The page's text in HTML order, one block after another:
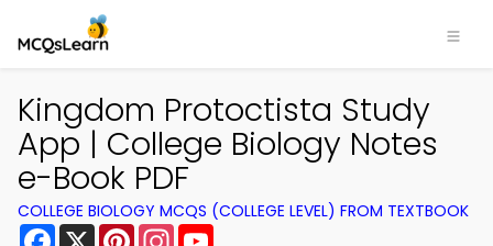
Kingdom Protoctista Study
App | College Biology Notes
e-Book PDF
COLLEGE BIOLOGY MCQS (COLLEGE LEVEL) FROM TEXTBOOK
Facebook
X PinterestInstagram